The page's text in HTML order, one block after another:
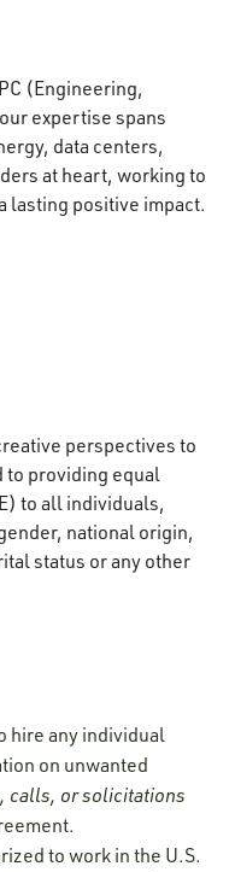
(Engineering,
expertise spans
data centers,
at heart, working to
lasting positive impact.
perspectives to
to providing equal
to all individuals,
national origin,
status or any other
hire any individual
on unwanted
calls, or solicitations
to work in the U.S.